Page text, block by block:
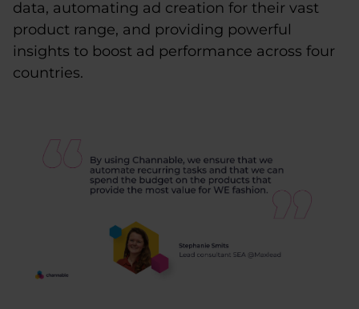
data, automating ad creation for their vast
product range, and providing powerful
insights to boost ad performance across four
countries.